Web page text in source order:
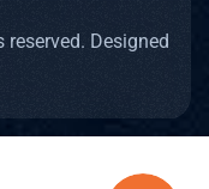
Designed